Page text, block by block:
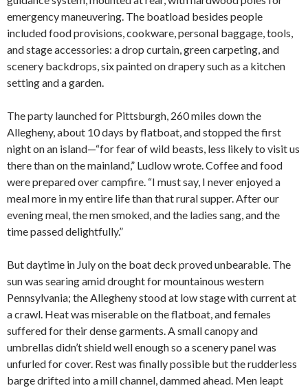
emergency maneuvering. The boatload besides people
included food provisions, cookware, personal baggage, tools,
and stage accessories: a drop curtain, green carpeting, and
scenery backdrops, six painted on drapery such as a kitchen
setting and a garden.
The party launched for Pittsburgh, 260 miles down the
Allegheny, about 10 days by flatboat, and stopped the first
night on an island—“for fear of wild beasts, less likely to visit us
there than on the mainland,” Ludlow wrote. Coffee and food
were prepared over campfire. “I must say, I never enjoyed a
meal more in my entire life than that rural supper. After our
evening meal, the men smoked, and the ladies sang, and the
time passed delightfully.”
But daytime in July on the boat deck proved unbearable. The
sun was searing amid drought for mountainous western
Pennsylvania; the Allegheny stood at low stage with current at
a crawl. Heat was miserable on the flatboat, and females
suffered for their dense garments. A small canopy and
umbrellas didn’t shield well enough so a scenery panel was
unfurled for cover. Rest was finally possible but the rudderless
barge drifted into a mill channel, dammed ahead. Men leapt